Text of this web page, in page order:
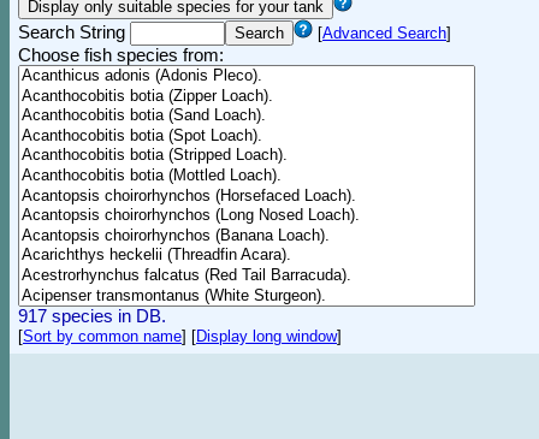
Search String [Advanced Search]
Choose fish species from:
917 species in DB.
[Sort by common name] [Display long window]